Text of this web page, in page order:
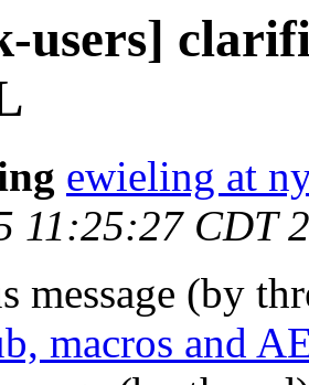
users]
ewieling at
11:25:27 CDT
message (by
macros and